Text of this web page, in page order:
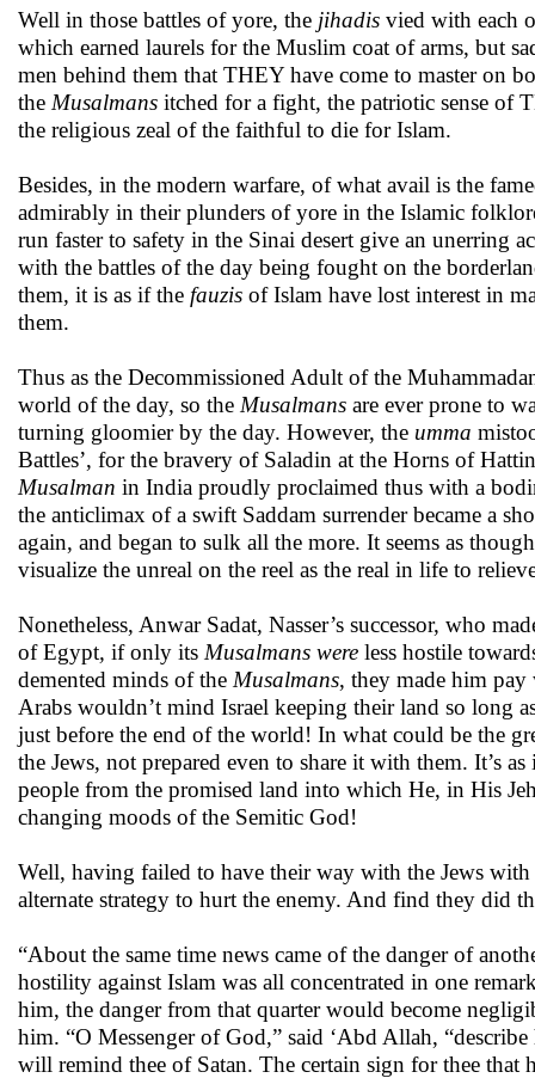
Well in those battles of yore, the jihadis vied with each
which earned laurels for the Muslim coat of arms, but
men behind them that THEY have come to master on
the Musalmans itched for a fight, the patriotic sense of
the religious zeal of the faithful to die for Islam.
Besides, in the modern warfare, of what avail is the
admirably in their plunders of yore in the Islamic
run faster to safety in the Sinai desert give an unerring
with the battles of the day being fought on the
them, it is as if the fauzis of Islam have lost interest in
them.
Thus as the Decommissioned Adult of the
world of the day, so the Musalmans are ever prone to
turning gloomier by the day. However, the umma
Battles’, for the bravery of Saladin at the Horns of
Musalman in India proudly proclaimed thus with a
the anticlimax of a swift Saddam surrender became a
again, and began to sulk all the more. It seems as
visualize the unreal on the reel as the real in life to
Nonetheless, Anwar Sadat, Nasser’s successor, who
of Egypt, if only its Musalmans were less hostile
demented minds of the Musalmans, they made him
Arabs wouldn’t mind Israel keeping their land so long
just before the end of the world! In what could be the
the Jews, not prepared even to share it with them. It’s
people from the promised land into which He, in His
changing moods of the Semitic God!
Well, having failed to have their way with the Jews with
alternate strategy to hurt the enemy. And find they did
“About the same time news came of the danger of
hostility against Islam was all concentrated in one
him, the danger from that quarter would become
him. “O Messenger of God,” said ‘Abd Allah,
will remind thee of Satan. The certain sign for thee